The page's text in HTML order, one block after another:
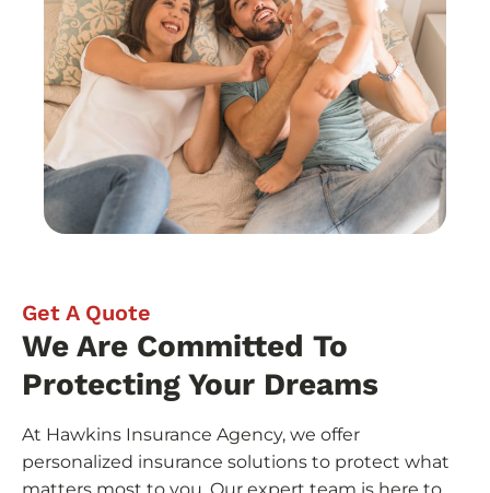
Get A Quote
We Are Committed To
Protecting Your Dreams
At Hawkins Insurance Agency, we offer
personalized insurance solutions to protect what